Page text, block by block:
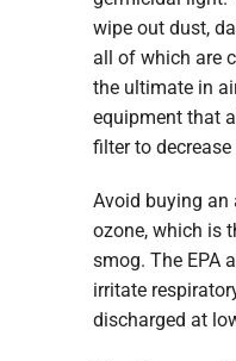
wipe out dust,
all of which are
the ultimate in
equipment that
filter to
Avoid buying an
ozone, which is
smog. The EPA
irritate
discharged at